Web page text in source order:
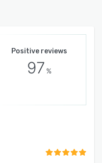
Positive reviews
97 %